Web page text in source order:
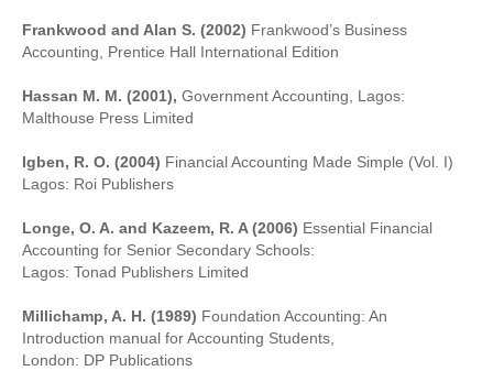
Frankwood and Alan S. (2002) Frankwood’s Business
Accounting, Prentice Hall International Edition
Hassan M. M. (2001), Government Accounting, Lagos:
Malthouse Press Limited
Igben, R. O. (2004) Financial Accounting Made Simple (Vol. I)
Lagos: Roi Publishers
Longe, O. A. and Kazeem, R. A (2006) Essential Financial
Accounting for Senior Secondary Schools:
Lagos: Tonad Publishers Limited
Millichamp, A. H. (1989) Foundation Accounting: An
Introduction manual for Accounting Students,
London: DP Publications